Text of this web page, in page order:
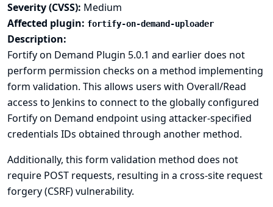
Severity (CVSS): Medium
Affected plugin: fortify-on-demand-uploader
Description:
Fortify on Demand Plugin 5.0.1 and earlier does not
perform permission checks on a method implementing
form validation. This allows users with Overall/Read
access to Jenkins to connect to the globally configured
Fortify on Demand endpoint using attacker-specified
credentials IDs obtained through another method.
Additionally, this form validation method does not
require POST requests, resulting in a cross-site request
forgery (CSRF) vulnerability.